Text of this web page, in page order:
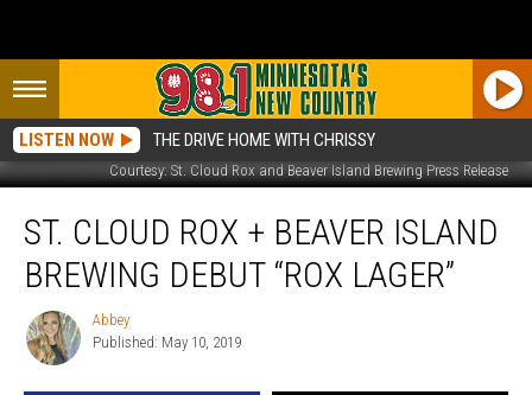
LISTEN NOW THE DRIVE HOME WITH CHRISSY
Courtesy: St. Cloud Rox and Beaver Island Brewing Press Release
Cloud
Island
Brewing
ST. CLOUD ROX + BEAVER ISLAND
BREWING DEBUT “ROX LAGER”
Abbey
Abbey
Published: May 10, 2019